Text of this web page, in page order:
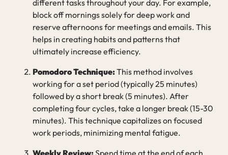
different tasks throughout your day. For example,
block off mornings solely for deep work and
reserve afternoons for meetings and emails. This
helps in creating habits and patterns that
ultimately increase efficiency.
Pomodoro Technique:This method involves
working for a set period (typically 25 minutes)
followed by a short break (5 minutes). After
completing four cycles, take a longer break (15-30
minutes). This technique capitalizes on focused
work periods, minimizing mental fatigue.
Weekly Review:Spend time at the end of each